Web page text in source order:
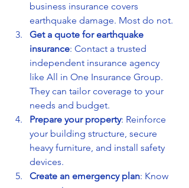
business insurance covers
earthquake damage. Most do not.
Get a quote for earthquake
insurance: Contact a trusted
independent insurance agency
like All in One Insurance Group.
They can tailor coverage to your
needs and budget.
Prepare your property: Reinforce
your building structure, secure
heavy furniture, and install safety
devices.
Create an emergency plan: Know